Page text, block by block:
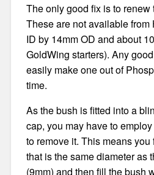
The only good fix is to renew
These are not available from
ID by 14mm OD and about
GoldWing starters). Any
easily make one out of
time.
As the bush is fitted into a
cap, you may have to employ
to remove it. This means
that is the same diameter as
(9mm) and then fill the bush